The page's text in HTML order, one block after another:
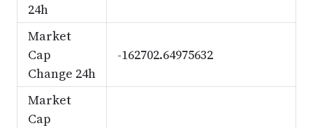
24h
Market
Cap
Change 24h
-162702.64975632
Market
Cap